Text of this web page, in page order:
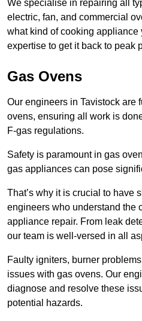
We specialise in repairing all
electric, fan, and commercial
what kind of cooking appliance
expertise to get it back to peak
Gas Ovens
Our engineers in Tavistock are
ovens, ensuring all work is
F-gas regulations.
Safety is paramount in gas
gas appliances can pose
That’s why it is crucial to have
engineers who understand the
appliance repair. From leak
our team is well-versed in all
Faulty igniters, burner
issues with gas ovens. Our
diagnose and resolve these
potential hazards.